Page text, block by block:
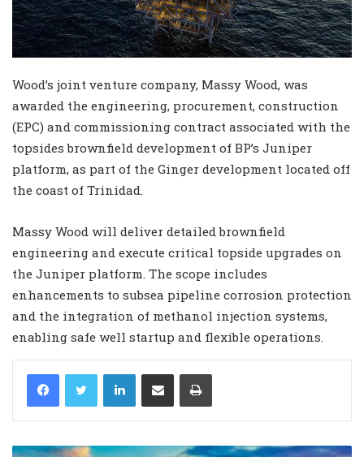
Wood’s joint venture company, Massy Wood, was
awarded the engineering, procurement, construction
(EPC) and commissioning contract associated with the
topsides brownfield development of BP’s Juniper
platform, as part of the Ginger development located off
the coast of Trinidad.
Massy Wood will deliver detailed brownfield
engineering and execute critical topside upgrades on
the Juniper platform. The scope includes
enhancements to subsea pipeline corrosion protection
and the integration of methanol injection systems,
enabling safe well startup and flexible operations.
LinkedIn